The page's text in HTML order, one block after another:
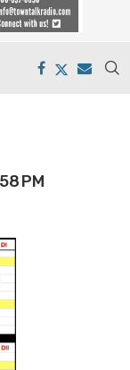
PM